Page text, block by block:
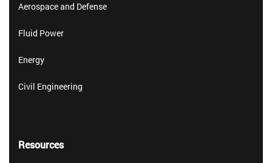
Aerospace and Defense
Fluid Power
Energy
Civil Engineering
Resources